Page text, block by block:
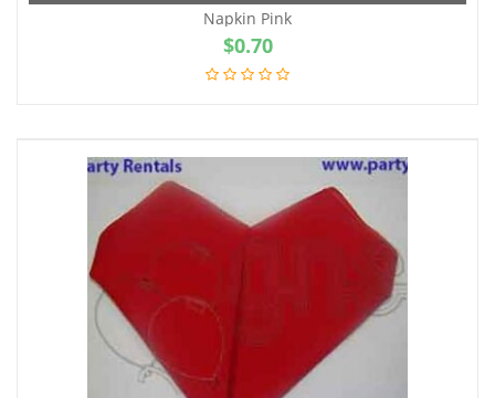
Napkin Pink
$0.70